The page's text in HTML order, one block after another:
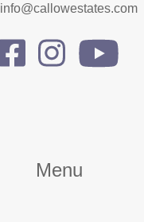
info@callowestates.com
Menu